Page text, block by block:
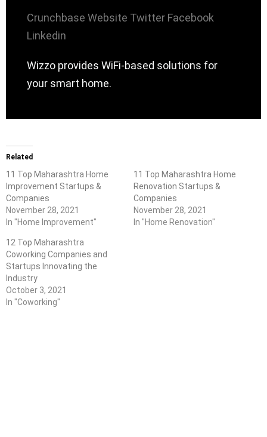
Crunchbase Website Twitter Facebook
Linkedin
Wizzo provides WiFi-based solutions for
your smart home.
Related
11 Top Maharashtra Home
Improvement Startups &
Companies
November 28, 2021
In "Home Improvement"
11 Top Maharashtra Home
Renovation Startups &
Companies
November 28, 2021
In "Home Renovation"
12 Top Maharashtra
Coworking Companies and
Startups Innovating the
Industry
October 3, 2021
In "Coworking"